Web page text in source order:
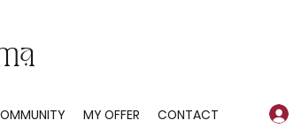
MY OFFER CONTACT